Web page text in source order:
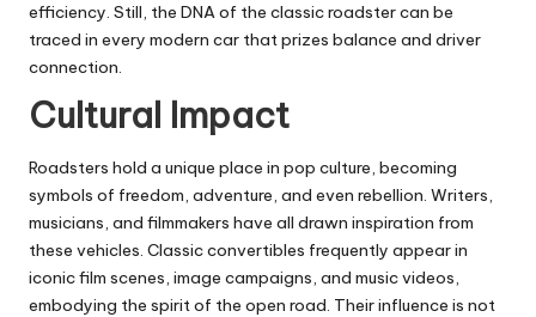
efficiency. Still, the DNA of the classic roadster can be
traced in every modern car that prizes balance and driver
connection.
Cultural Impact
Roadsters hold a unique place in pop culture, becoming
symbols of freedom, adventure, and even rebellion. Writers,
musicians, and filmmakers have all drawn inspiration from
these vehicles. Classic convertibles frequently appear in
iconic film scenes, image campaigns, and music videos,
embodying the spirit of the open road. Their influence is not